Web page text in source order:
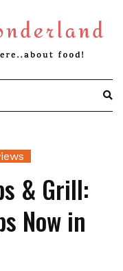
& Grill:
Now in